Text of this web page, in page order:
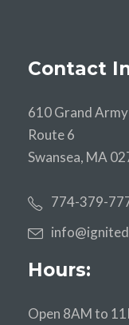
Contact
610 Grand
Route 6
Swansea, MA
774-379-
Hours:
Open 8AM to